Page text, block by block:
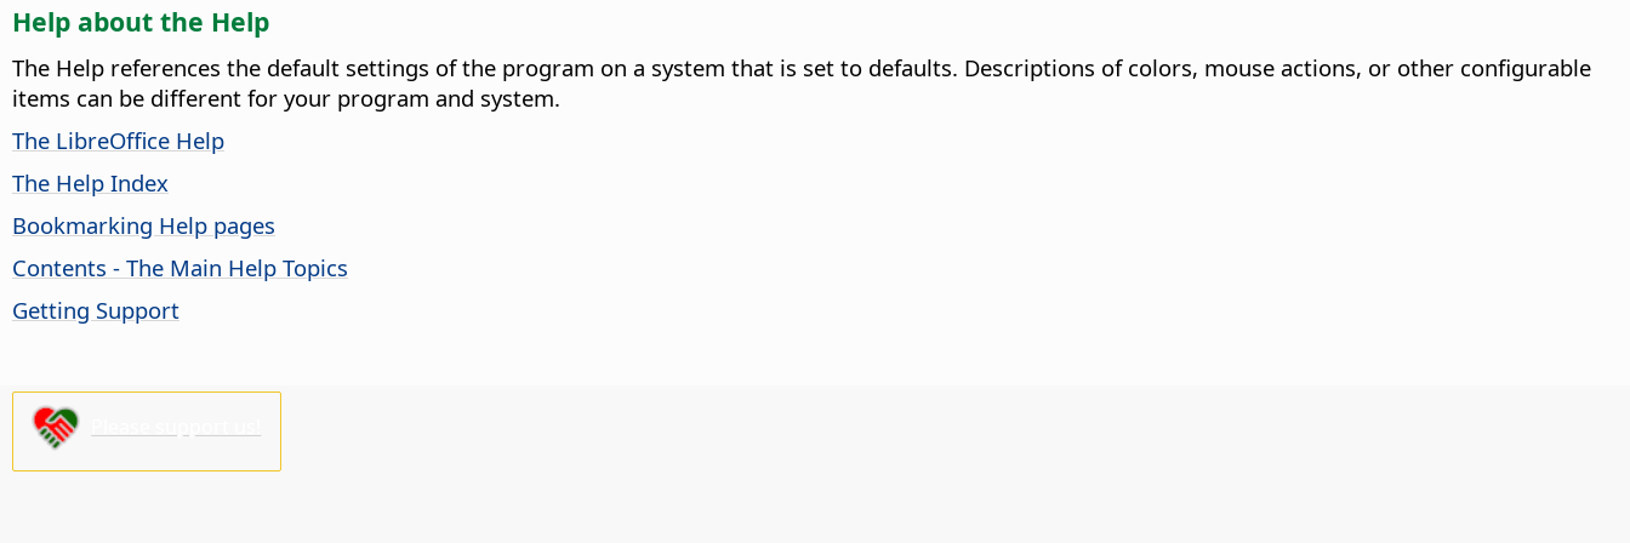
Help about the Help
The Help references the default settings of the program on a system that is set to defaults. Descriptions of colors, mouse actions, or other configurable
items can be different for your program and system.
The LibreOffice Help
The Help Index
Bookmarking Help pages
Contents - The Main Help Topics
Getting Support